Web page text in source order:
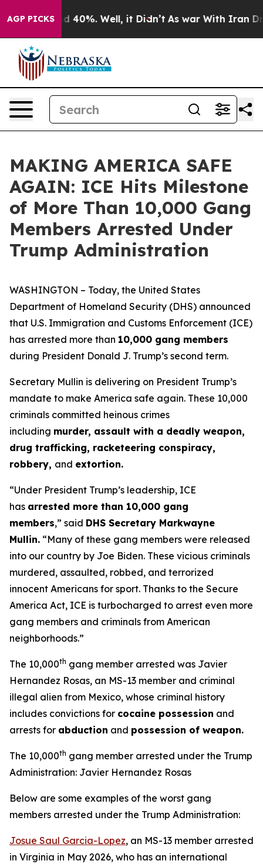
AGP PICKS
Around 40%. Well, it Didn’t As war With Iran
MAKING AMERICA SAFE
AGAIN: ICE Hits Milestone
of More Than 10,000 Gang
Members Arrested Under
Trump Administration
WASHINGTON – Today, the United States
Department of Homeland Security (DHS) announced
that U.S. Immigration and Customs Enforcement (ICE)
has arrested more than 10,000 gang members
during President Donald J. Trump’s second term.
Secretary Mullin is delivering on President Trump’s
mandate to make America safe again. These 10,000
criminals committed heinous crimes
including murder, assault with a deadly weapon,
drug trafficking, racketeering conspiracy,
robbery, and extortion.
“Under President Trump’s leadership, ICE
has arrested more than 10,000 gang
members,” said DHS Secretary Markwayne
Mullin. “Many of these gang members were released
into our country by Joe Biden. These vicious criminals
murdered, assaulted, robbed, and terrorized
innocent Americans for sport. Thanks to the Secure
America Act, ICE is turbocharged to arrest even more
gang members and criminals from American
neighborhoods.”
The 10,000th gang member arrested was Javier
Hernandez Rosas, an MS-13 member and criminal
illegal alien from Mexico, whose criminal history
includes convictions for cocaine possession and
arrests for abduction and possession of weapon.
The 10,000th gang member arrested under the Trump
Administration: Javier Hernandez Rosas
Below are some examples of the worst gang
members arrested under the Trump Administration:
Josue Saul Garcia-Lopez, an MS-13 member arrested
in Virginia in May 2026, who has an international